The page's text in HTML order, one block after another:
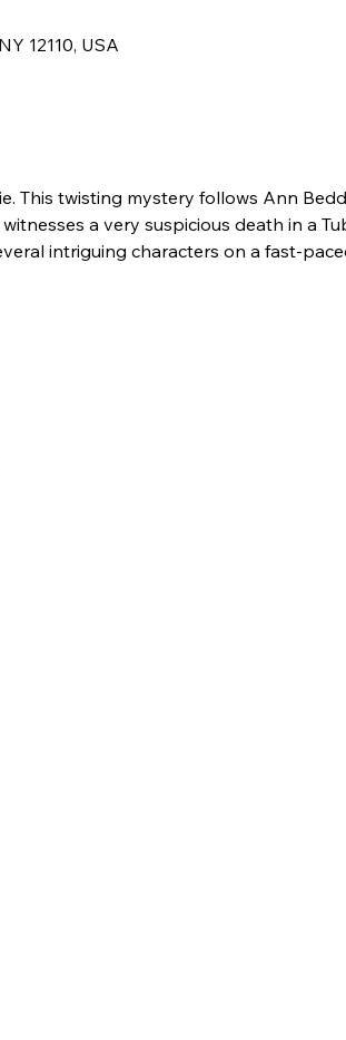
12110, USA
This twisting mystery follows Ann
a very suspicious death in a
intriguing characters on a fast-